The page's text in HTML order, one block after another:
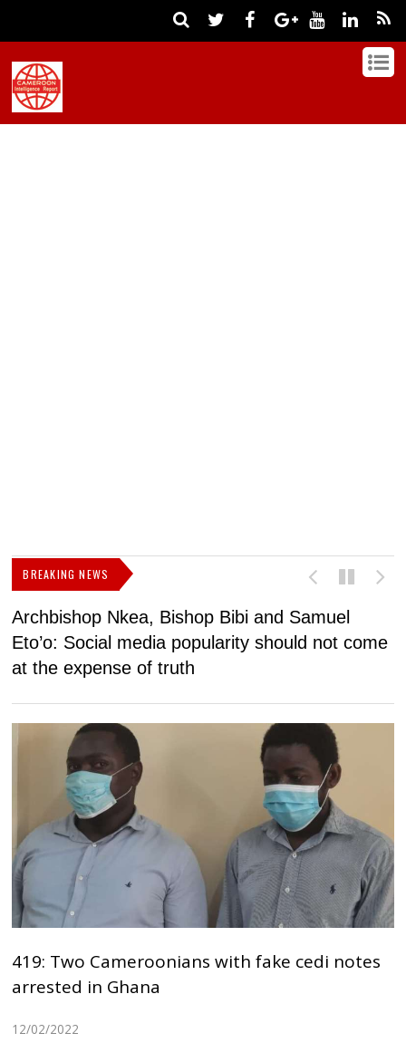
BREAKING NEWS
Archbishop Nkea, Bishop Bibi and Samuel
Eto’o: Social media popularity should not come
at the expense of truth
419: Two Cameroonians with fake cedi notes
arrested in Ghana
12/02/2022